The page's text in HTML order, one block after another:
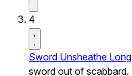
4
Sword Unsheathe
sword out of scabbard.